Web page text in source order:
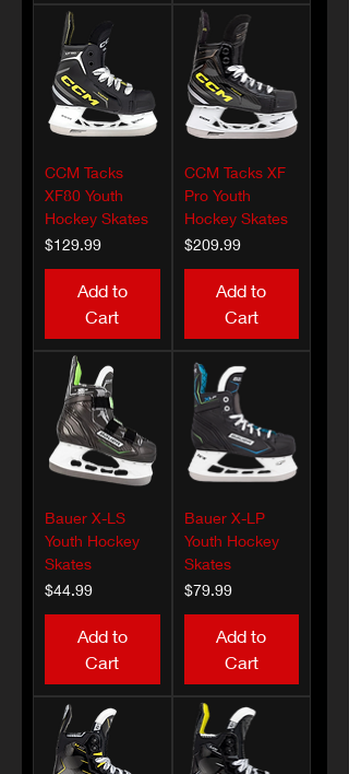
CCM Tacks
XF80 Youth
Hockey Skates
Price
$129.99
Add to
Cart
CCM Tacks XF
Pro Youth
Hockey Skates
Price
$209.99
Add to
Cart
Bauer X-LS
Youth Hockey
Skates
Price
$44.99
Add to
Cart
Bauer X-LP
Youth Hockey
Skates
Price
$79.99
Add to
Cart